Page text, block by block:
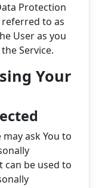
Protection
referred to as
User as you
Service.
Your
ask You to
be used to